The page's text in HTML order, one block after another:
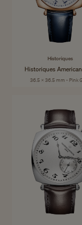
Historiques
Historiques American
36.5 x 36.5 mm - Pink